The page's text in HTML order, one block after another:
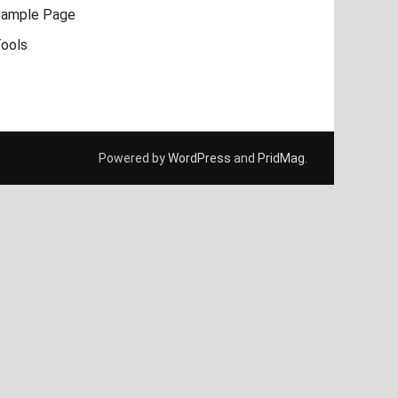
Page
Powered byWordPress and PridMag.